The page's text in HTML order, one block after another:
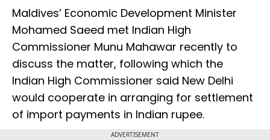
Maldives’ Economic Development Minister
Mohamed Saeed met Indian High
Commissioner Munu Mahawar recently to
discuss the matter, following which the
Indian High Commissioner said New Delhi
would cooperate in arranging for settlement
of import payments in Indian rupee.
ADVERTISEMENT